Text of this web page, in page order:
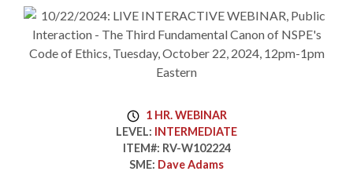
1 HR. WEBINAR
LEVEL: INTERMEDIATE
ITEM#: RV-W102224
SME: Dave Adams